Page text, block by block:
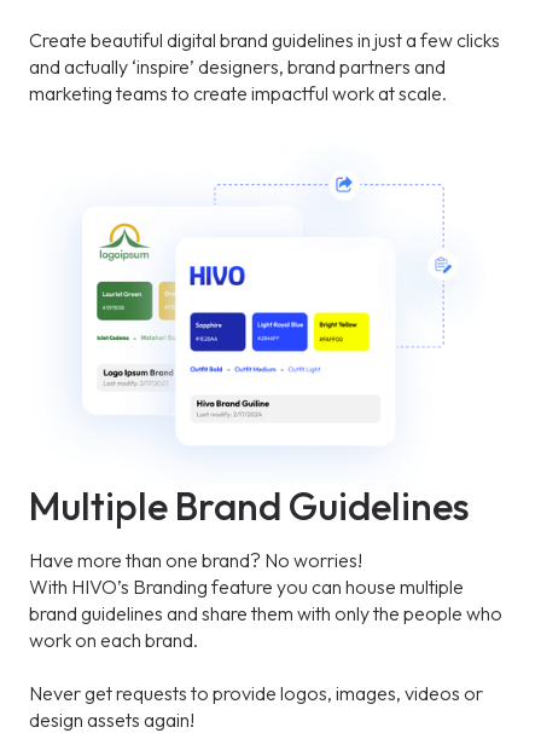
Create beautiful digital brand guidelines in just a few clicks
and actually ‘inspire’ designers, brand partners and
marketing teams to create impactful work at scale.
Multiple Brand Guidelines
Have more than one brand? No worries!
With HIVO’s Branding feature you can house multiple
brand guidelines and share them with only the people who
work on each brand.
Never get requests to provide logos, images, videos or
design assets again!